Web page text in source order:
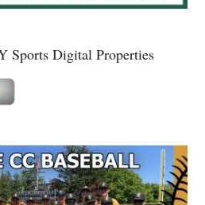
Sports Digital Properties